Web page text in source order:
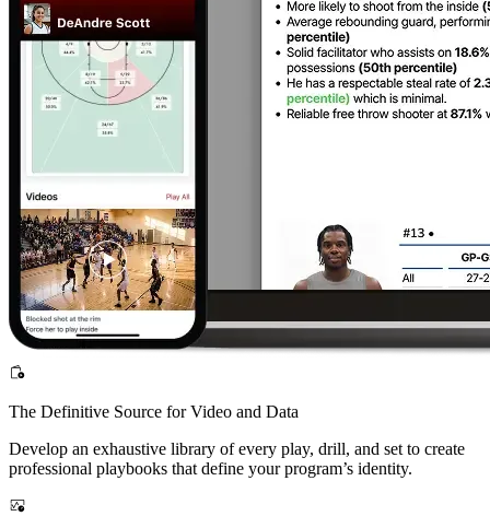
The Definitive Source for Video and Data
Develop an exhaustive library of every play, drill, and set to create
professional playbooks that define your program’s identity.